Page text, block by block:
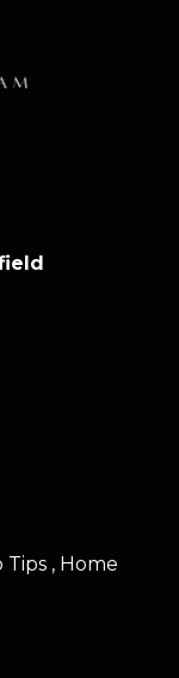
, Home